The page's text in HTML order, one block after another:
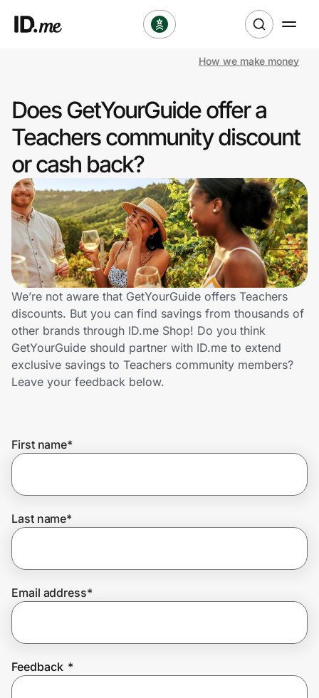
Clothing & Accessories
Health & Beauty
Sports & Outdoors
Travel & Entertainment
Lifestyle
Technology & Office
Home, Auto & Pets
Shopping & Delivery
Get the extension
Join Us
How we make money
Does GetYourGuide offer a
Teachers community discount
or cash back?
We’re not aware that GetYourGuide offers Teachers
discounts. But you can find savings from thousands of
other brands through ID.me Shop! Do you think
GetYourGuide should partner with ID.me to extend
exclusive savings to Teachers community members?
Leave your feedback below.
First name*
Last name*
Email address*
Feedback *